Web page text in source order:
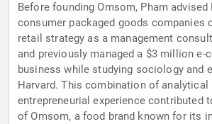
Before founding Omsom, Pham advised
consumer packaged goods companies
retail strategy as a management
and previously managed a $3 million e-
business while studying sociology and
Harvard. This combination of analytical
entrepreneurial experience contributed
of Omsom, a food brand known for its